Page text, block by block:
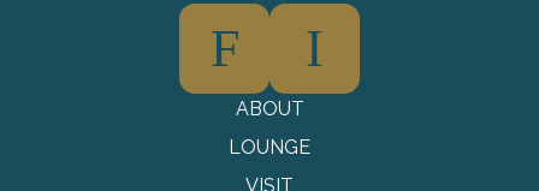
F I
ABOUT
LOUNGE
VISIT